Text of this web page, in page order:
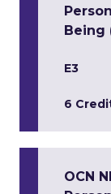
Being
E3
6
OCN